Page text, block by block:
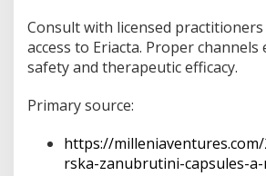
Consult with licensed
access to Eriacta. Proper
safety and therapeutic efficacy.
Primary source:
https://
rska-zanubrutini-capsules-